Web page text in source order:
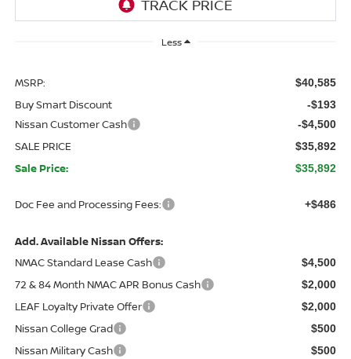
Less
MSRP: $40,585
Buy Smart Discount -$193
Nissan Customer Cash -$4,500
SALE PRICE $35,892
Sale Price: $35,892
Doc Fee and Processing Fees: +$486
Add. Available Nissan Offers:
NMAC Standard Lease Cash
$4,500
72 & 84 Month NMAC APR Bonus Cash $2,000
LEAF Loyalty Private Offer $2,000
Nissan College Grad $500
Nissan Military Cash $500